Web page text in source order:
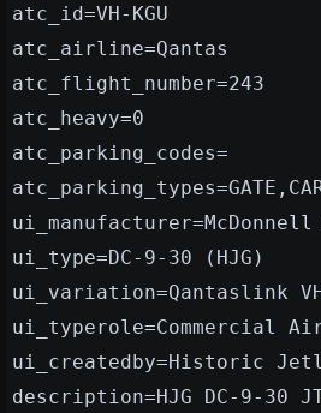
atc_id=VH-KGU
atc_airline=Qantas
atc_flight_number=243
atc_heavy=0
atc_parking_codes=
ui_manufacturer=McDonnell
ui_type=DC-9-30 (HJG)
ui_variation=Qantaslink
ui_typerole=Commercial
ui_createdby=Historic
description=HJG DC-9-30